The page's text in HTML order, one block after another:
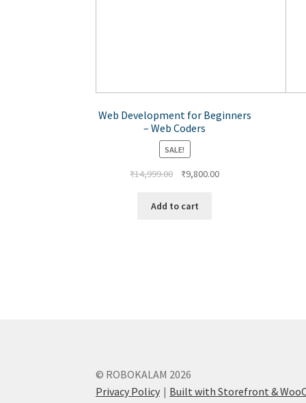
Web Development for Beginners
– Web Coders
SALE!
₹14,999.00 ₹9,800.00
Add to cart
© ROBOKALAM 2026
Privacy Policy
Built with Storefront &